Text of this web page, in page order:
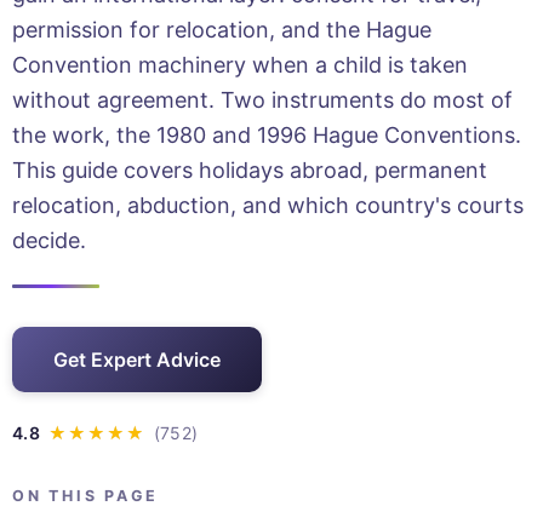
permission for relocation, and the Hague
Convention machinery when a child is taken
without agreement. Two instruments do most of
the work, the 1980 and 1996 Hague Conventions.
This guide covers holidays abroad, permanent
relocation, abduction, and which country's courts
decide.
Get Expert Advice
ON THIS PAGE